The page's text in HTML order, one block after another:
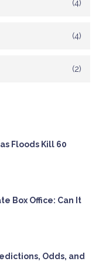
(4)
(4)
(2)
Floods Kill 60
Box Office: Can It
Odds, and